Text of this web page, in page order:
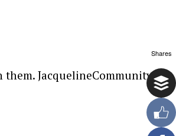
JacquelineCommunity
Shares